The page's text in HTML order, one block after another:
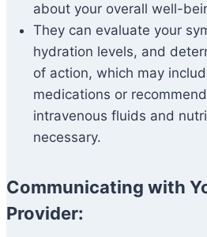
about your overall well-
They can evaluate your
hydration levels, and
of action, which may
medications or
intravenous fluids and
necessary.
Communicating with
Provider: